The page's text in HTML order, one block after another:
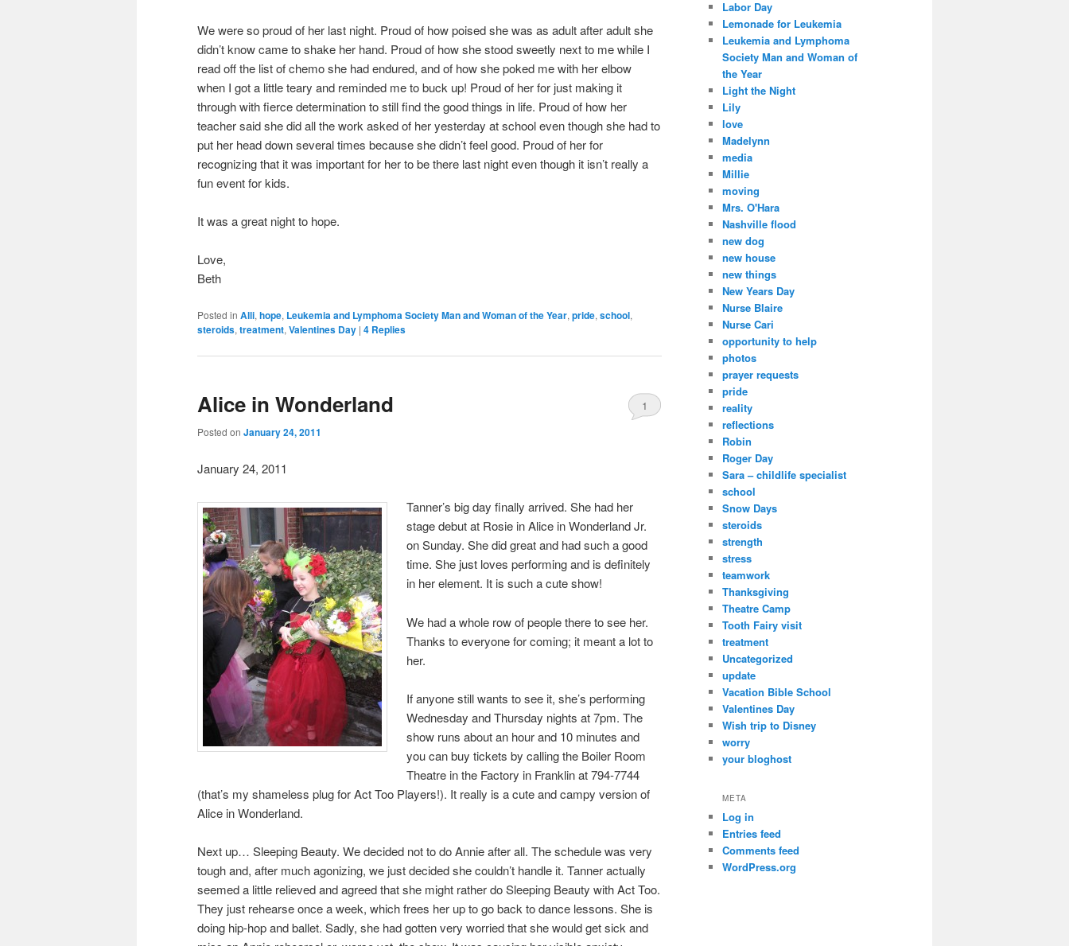
We were so proud of her last night. Proud of how poised she was as adult after adult she
didn’t know came to shake her hand. Proud of how she stood sweetly next to me while I
read off the list of chemo she had endured, and of how she poked me with her elbow
when I got a little teary and reminded me to buck up! Proud of her for just making it
through with fierce determination to still find the good things in life. Proud of how her
teacher said she did all the work asked of her yesterday at school even though she had to
put her head down several times because she didn’t feel good. Proud of her for
recognizing that it was important for her to be there last night even though it isn’t really a
fun event for kids.
It was a great night to hope.
Love,
Beth
Posted in Alli, hope, Leukemia and Lymphoma Society Man and Woman of the Year, pride, school,
steroids, treatment, Valentines Day | 4 Replies
Alice in Wonderland
Posted on January 24, 2011
1
January 24, 2011
Tanner’s big day finally arrived. She had her
stage debut at Rosie in Alice in Wonderland Jr.
on Sunday. She did great and had such a good
time. She just loves performing and is definitely
in her element. It is such a cute show!
We had a whole row of people there to see her.
Thanks to everyone for coming; it meant a lot to
her.
If anyone still wants to see it, she’s performing
Wednesday and Thursday nights at 7pm. The
show runs about an hour and 10 minutes and
you can buy tickets by calling the Boiler Room
Theatre in the Factory in Franklin at 794-7744
(that’s my shameless plug for Act Too Players!). It really is a cute and campy version of
Alice in Wonderland.
Next up… Sleeping Beauty. We decided not to do Annie after all. The schedule was very
tough and, after much agonizing, we just decided she couldn’t handle it. Tanner actually
seemed a little relieved and agreed that she might rather do Sleeping Beauty with Act Too.
They just rehearse once a week, which frees her up to go back to dance lessons. She is
doing hip-hop and ballet. Sadly, she had gotten very worried that she would get sick and
Labor Day
Lemonade for Leukemia
Leukemia and Lymphoma
Society Man and Woman of
the Year
Light the Night
Lily
love
Madelynn
media
Millie
moving
Mrs. O'Hara
Nashville flood
new dog
new house
new things
New Years Day
Nurse Blaire
Nurse Cari
opportunity to help
photos
prayer requests
pride
reality
reflections
Robin
Roger Day
Sara – childlife specialist
school
Snow Days
steroids
strength
stress
teamwork
Thanksgiving
Theatre Camp
Tooth Fairy visit
treatment
Uncategorized
update
Vacation Bible School
Valentines Day
Wish trip to Disney
worry
your bloghost
META
Log in
Entries feed
Comments feed
WordPress.org